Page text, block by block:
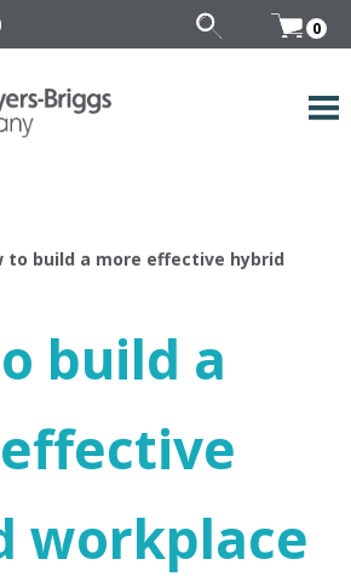
0
to build a more effective hybrid
build a
workplace